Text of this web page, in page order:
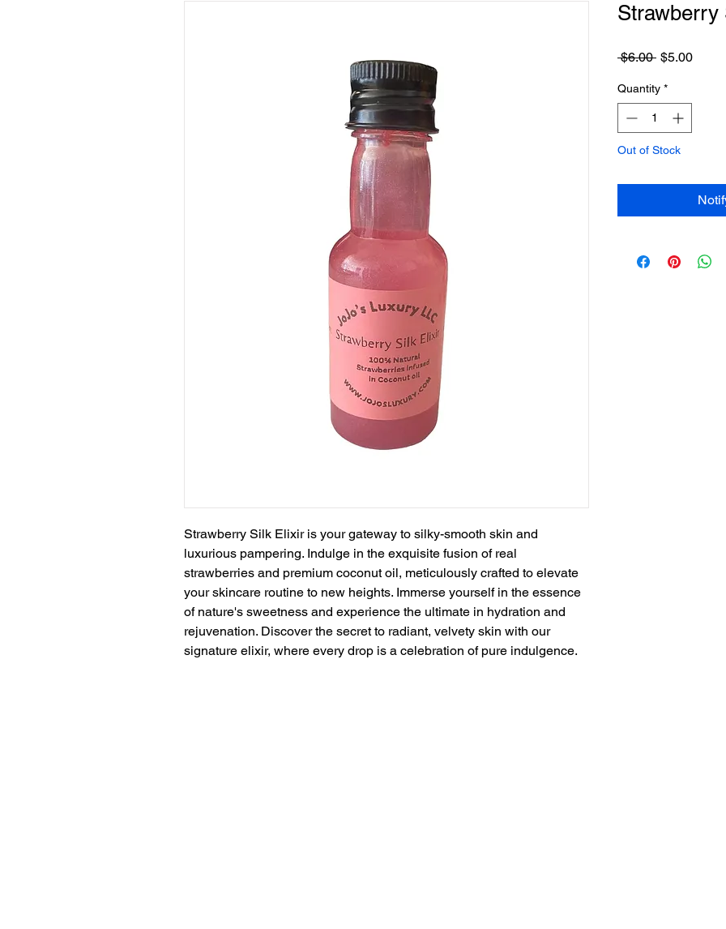
Strawberry Silk Elixir is your gateway to silky-smooth skin and
luxurious pampering. Indulge in the exquisite fusion of real
strawberries and premium coconut oil, meticulously crafted to elevate
your skincare routine to new heights. Immerse yourself in the essence
of nature's sweetness and experience the ultimate in hydration and
rejuvenation. Discover the secret to radiant, velvety skin with our
signature elixir, where every drop is a celebration of pure indulgence.
Strawberry
$6.00 Regular
$5.00Sale
Quantity *
Out of Stock